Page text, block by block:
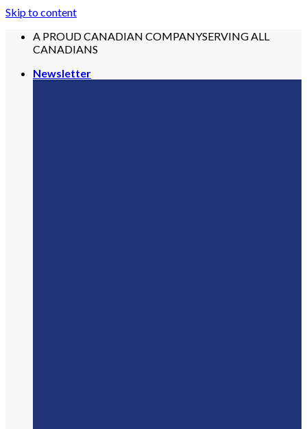
Skip to content
A PROUD CANADIAN COMPANYSERVING ALL
CANADIANS
Newsletter